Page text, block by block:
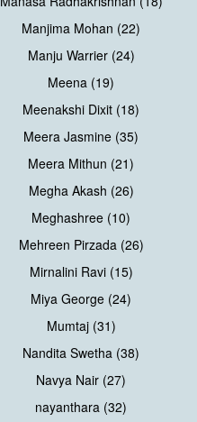
Manjima Mohan (22)
Manju Warrier (24)
Meena (19)
Meenakshi Dixit (18)
Meera Jasmine (35)
Meera Mithun (21)
Megha Akash (26)
Meghashree (10)
Mehreen Pirzada (26)
Mirnalini Ravi (15)
Miya George (24)
Mumtaj (31)
Nandita Swetha (38)
Navya Nair (27)
nayanthara (32)